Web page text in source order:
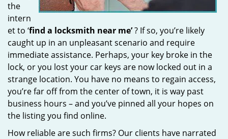
the
intern
et to ‘find a locksmith near me’? If so, you’re likely
caught up in an unpleasant scenario and require
immediate assistance. Perhaps, your key broke in the
lock, or you lost your car keys are now locked out in a
strange location. You have no means to regain access,
you’re far off from the center of town, it is way past
business hours – and you’ve pinned all your hopes on
the listing you find online.
How reliable are such firms? Our clients have narrated